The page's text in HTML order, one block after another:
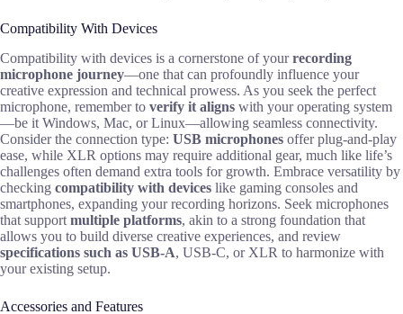
Compatibility With Devices
Compatibility with devices is a cornerstone of yourrecording
microphone journey—one that can profoundly influence your
creative expression and technical prowess. As you seek the perfect
microphone, remember to verify it aligns with your operating system
—be it Windows, Mac, or Linux—allowing seamless connectivity.
Consider the connection type: USB microphones offer plug-and-play
ease, while XLR options may require additional gear, much like life’s
challenges often demand extra tools for growth. Embrace versatility by
checking compatibility with devices like gaming consoles and
smartphones, expanding your recording horizons. Seek microphones
that support multiple platforms, akin to a strong foundation that
allows you to build diverse creative experiences, and review
specifications such as USB-A, USB-C, or XLR to harmonize with
your existing setup.
Accessories and Features